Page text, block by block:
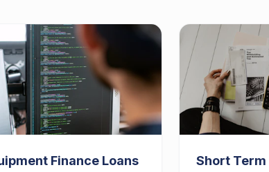
Finance Loans
Short Term